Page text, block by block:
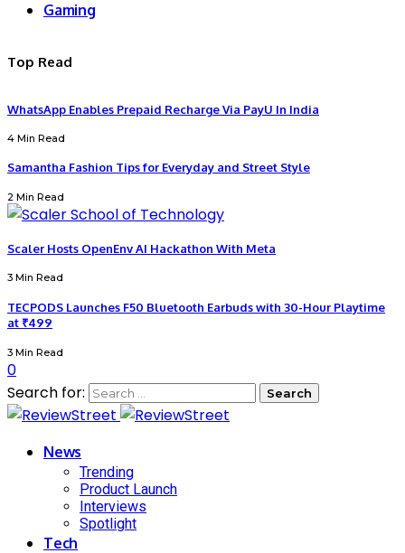
Gaming
Top Read
WhatsApp Enables Prepaid Recharge Via PayU In India
4 Min Read
Samantha Fashion Tips for Everyday and Street Style
2 Min Read
Scaler Hosts OpenEnv AI Hackathon With Meta
3 Min Read
TECPODS Launches F50 Bluetooth Earbuds with 30-Hour Playtime
at ₹499
3 Min Read
0
Search for:
News
Trending
Product Launch
Interviews
Spotlight
Tech